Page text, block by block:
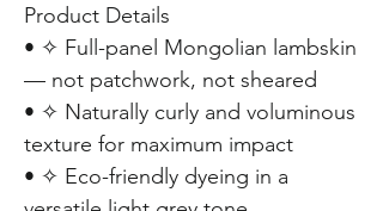
Product Details
• ✧ Full-panel Mongolian lambskin
— not patchwork, not sheared
• ✧ Naturally curly and voluminous
texture for maximum impact
• ✧ Eco-friendly dyeing in a